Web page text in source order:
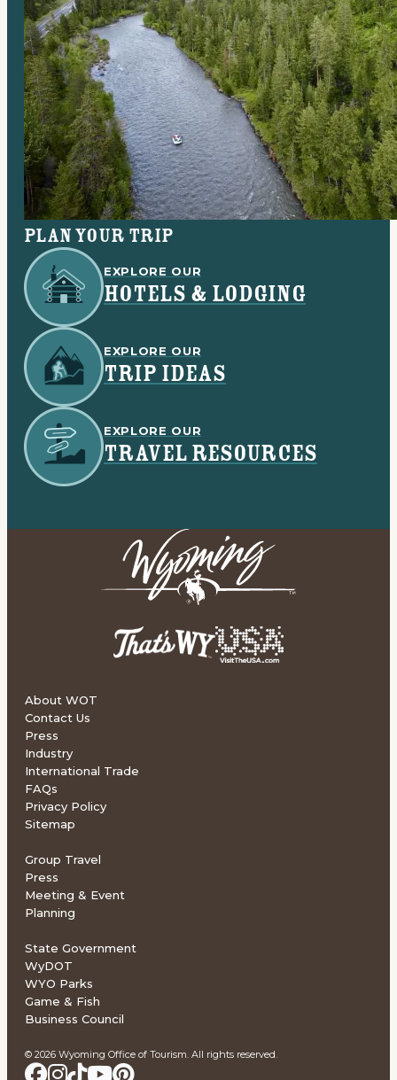
Plan your trip
EXPLORE OUR
HOTELS & LODGING
EXPLORE OUR
TRIP IDEAS
EXPLORE OUR
TRAVEL RESOURCES
© 2026 Wyoming Office of Tourism. All rights reserved.
About WOT
Contact Us
Press
Industry
International Trade
FAQs
Privacy Policy
Sitemap
Group Travel
Press
Meeting & Event
Planning
State Government
WyDOT
WYO Parks
Game & Fish
Business Council